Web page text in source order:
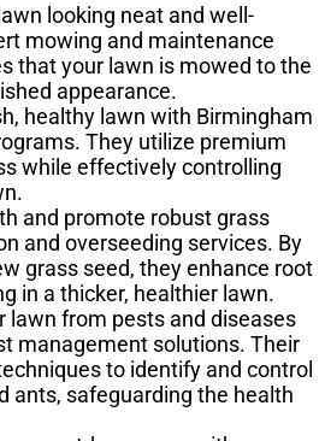
looking neat and well-
mowing and maintenance
that your lawn is mowed to the
appearance.
healthy lawn with Birmingham
They utilize premium
while effectively controlling
and promote robust grass
and overseeding services. By
grass seed, they enhance root
in a thicker, healthier lawn.
lawn from pests and diseases
management solutions. Their
to identify and control
ants, safeguarding the health